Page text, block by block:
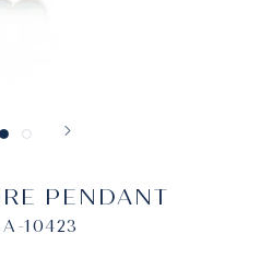
PENDANT
A-10423